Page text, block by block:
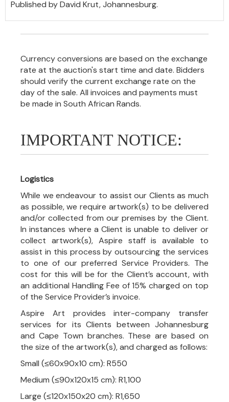
Published by David Krut, Johannesburg.
Currency conversions are based on the exchange
rate at the auction's start time and date. Bidders
should verify the current exchange rate on the
day of the sale. All invoices and payments must
be made in South African Rands.
IMPORTANT NOTICE:
Logistics
While we endeavour to assist our Clients as much
as possible, we require artwork(s) to be delivered
and/or collected from our premises by the Client.
In instances where a Client is unable to deliver or
collect artwork(s), Aspire staff is available to
assist in this process by outsourcing the services
to one of our preferred Service Providers. The
cost for this will be for the Client’s account, with
an additional Handling Fee of 15% charged on top
of the Service Provider’s invoice.
Aspire Art provides inter-company transfer
services for its Clients between Johannesburg
and Cape Town branches. These are based on
the size of the artwork(s), and charged as follows:
Small (≤60x90x10 cm): R550
Medium (≤90x120x15 cm): R1,100
Large (≤120x150x20 cm): R1,650